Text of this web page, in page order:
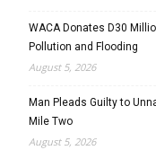
WACA Donates D30
Pollution and Flooding
August 5, 2026
Man Pleads Guilty to
Mile Two
August 5, 2026